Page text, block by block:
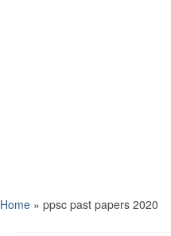
Home » ppsc past papers 2020